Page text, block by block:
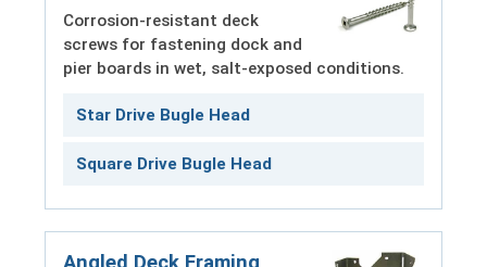
Corrosion-resistant deck
screws for fastening dock and
pier boards in wet, salt-exposed conditions.
Star Drive Bugle Head
Square Drive Bugle Head
Angled Deck Framing